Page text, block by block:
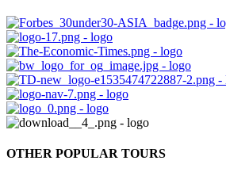
OTHER POPULAR TOURS